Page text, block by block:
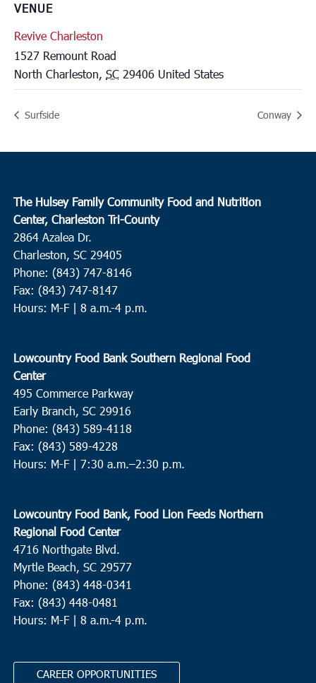
VENUE
Revive Charleston
1527 Remount Road
North Charleston, SC 29406 United States
Surfside Conway
The Hulsey Family Community Food and Nutrition
Center, Charleston Tri-County
2864 Azalea Dr.
Charleston, SC 29405
Phone: (843) 747-8146
Fax: (843) 747-8147
Hours: M-F | 8 a.m.-4 p.m.
Lowcountry Food Bank Southern Regional Food
Center
495 Commerce Parkway
Early Branch, SC 29916
Phone: (843) 589-4118
Fax: (843) 589-4228
Hours: M-F | 7:30 a.m.–2:30 p.m.
Lowcountry Food Bank, Food Lion Feeds Northern
Regional Food Center
4716 Northgate Blvd.
Myrtle Beach, SC 29577
Phone: (843) 448-0341
Fax: (843) 448-0481
Hours: M-F | 8 a.m.-4 p.m.
CAREER OPPORTUNITIES